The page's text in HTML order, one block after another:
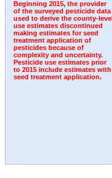
Beginning 2015, the provider
of the surveyed pesticide data
used to derive the county-
use estimates discontinued
making estimates for seed
treatment application of
pesticides because of
complexity and uncertainty.
Pesticide use estimates prior
to 2015 include estimates with
seed treatment application.